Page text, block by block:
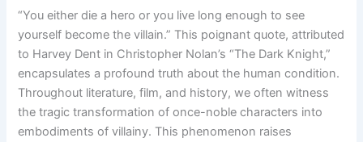
“You either die a hero or you live long enough to see
yourself become the villain.” This poignant quote, attributed
to Harvey Dent in Christopher Nolan’s “The Dark Knight,”
encapsulates a profound truth about the human condition.
Throughout literature, film, and history, we often witness
the tragic transformation of once-noble characters into
embodiments of villainy. This phenomenon raises